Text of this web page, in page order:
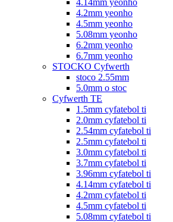
4.14mm yeonho
4.2mm yeonho
4.5mm yeonho
5.08mm yeonho
6.2mm yeonho
6.7mm yeonho
STOCKO Cyfwerth
stoco 2.55mm
5.0mm o stoc
Cyfwerth TE
1.5mm cyfatebol ti
2.0mm cyfatebol ti
2.54mm cyfatebol ti
2.5mm cyfatebol ti
3.0mm cyfatebol ti
3.7mm cyfatebol ti
3.96mm cyfatebol ti
4.14mm cyfatebol ti
4.2mm cyfatebol ti
4.5mm cyfatebol ti
5.08mm cyfatebol ti